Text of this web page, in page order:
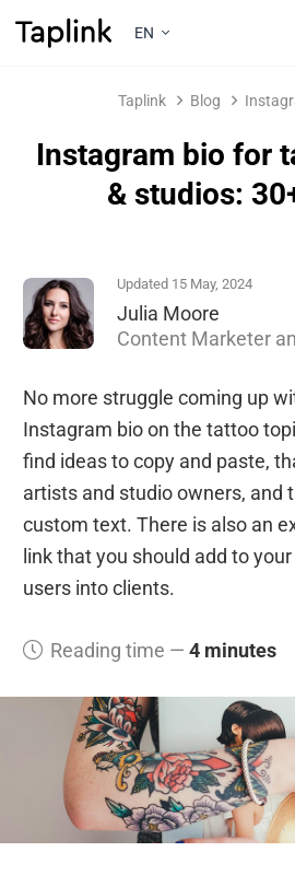
EN
Taplink Blog
Instagram bio for
& studios:
Updated 15 May, 2024
Julia Moore
Content Marketer
No more struggle coming up
Instagram bio on the tattoo
find ideas to copy and paste,
artists and studio owners, and
custom text. There is also an
link that you should add to
users into clients.
Reading time — 4 minutes